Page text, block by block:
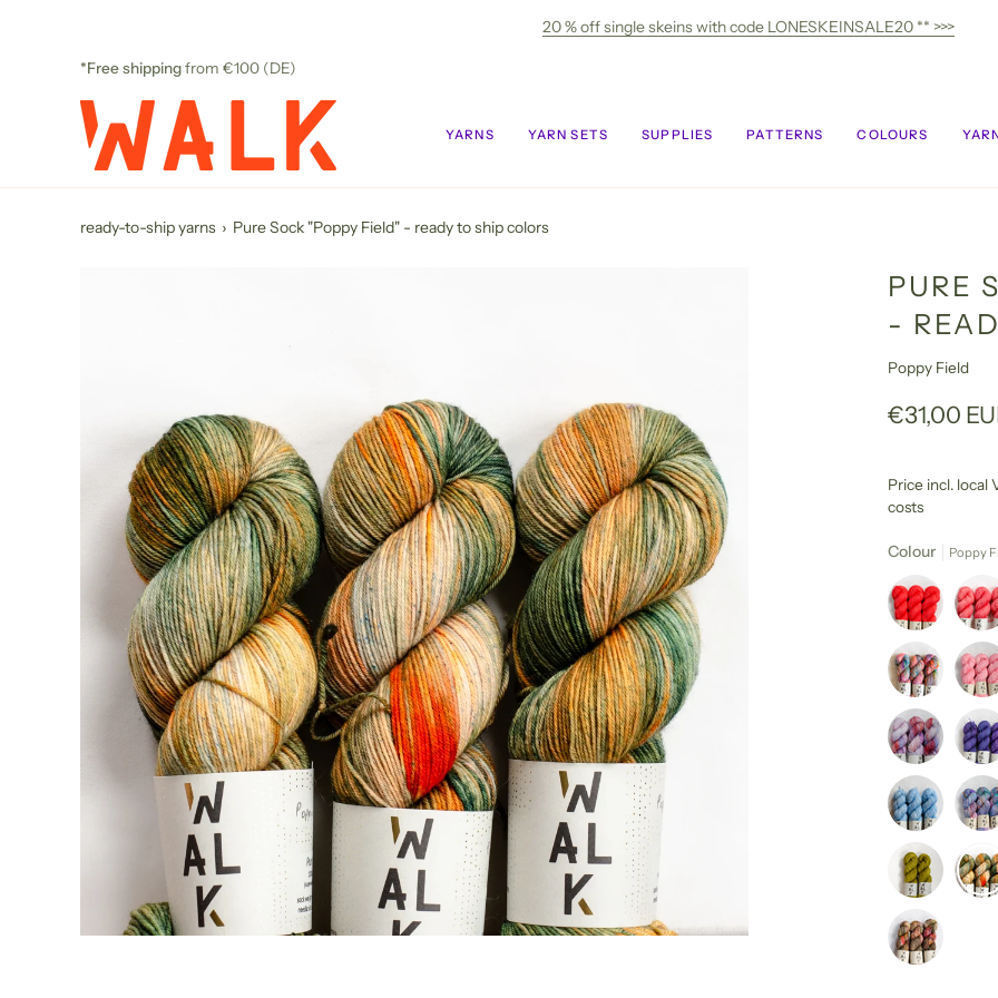
20 % off single skeins with code LONESKEINSALE20 ** >>>
*Free shippingfrom €100 (DE)
YARNS YARN SETS SUPPLIES PATTERNS COLOURS
ready-to-ship yarns › Pure Sock "Poppy Field" - ready to ship colors
PURE
-
Poppy Field
€31,00
Price incl. local
costs
Colour Poppy